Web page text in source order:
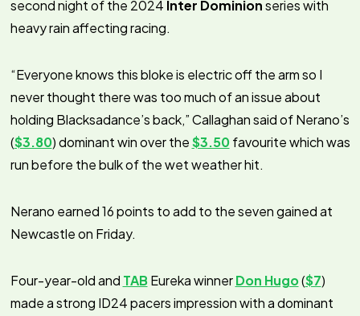
second night of the 2024 Inter Dominionseries with
heavy rain affecting racing.
“Everyone knows this bloke is electric off the arm so I
never thought there was too much of an issue about
holding Blacksadance’s back,” Callaghan said of Nerano’s
($3.80) dominant win over the$3.50favourite which was
run before the bulk of the wet weather hit.
Nerano earned 16 points to add to the seven gained at
Newcastle on Friday.
Four-year-old and TABEureka winnerDon Hugo($7)
made a strong ID24 pacers impression with a dominant